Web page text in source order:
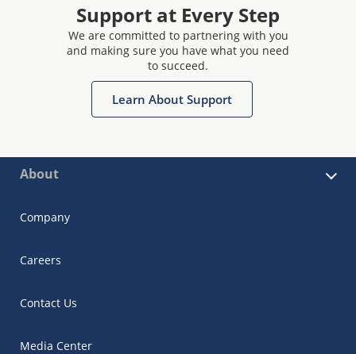
Support at Every Step
We are committed to partnering with you
and making sure you have what you need
to succeed.
Learn About Support
About
Company
Careers
Contact Us
Media Center